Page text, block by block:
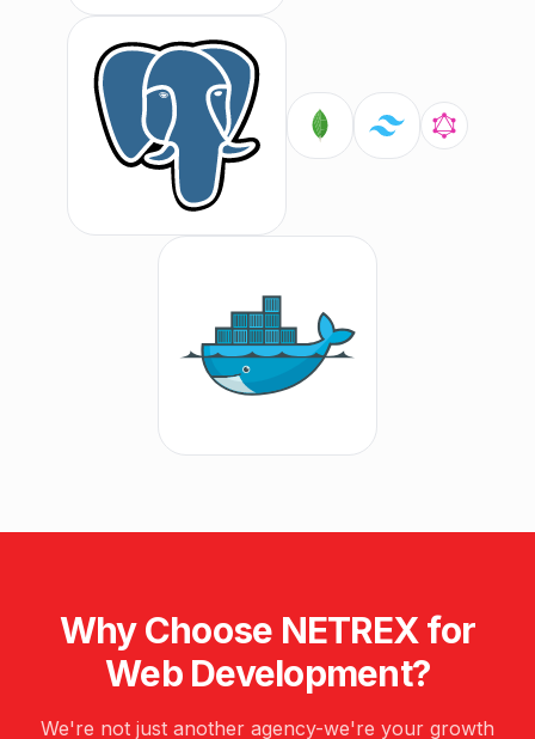
Why Choose NETREX for
Web Development?
We're not just another agency-we're your growth